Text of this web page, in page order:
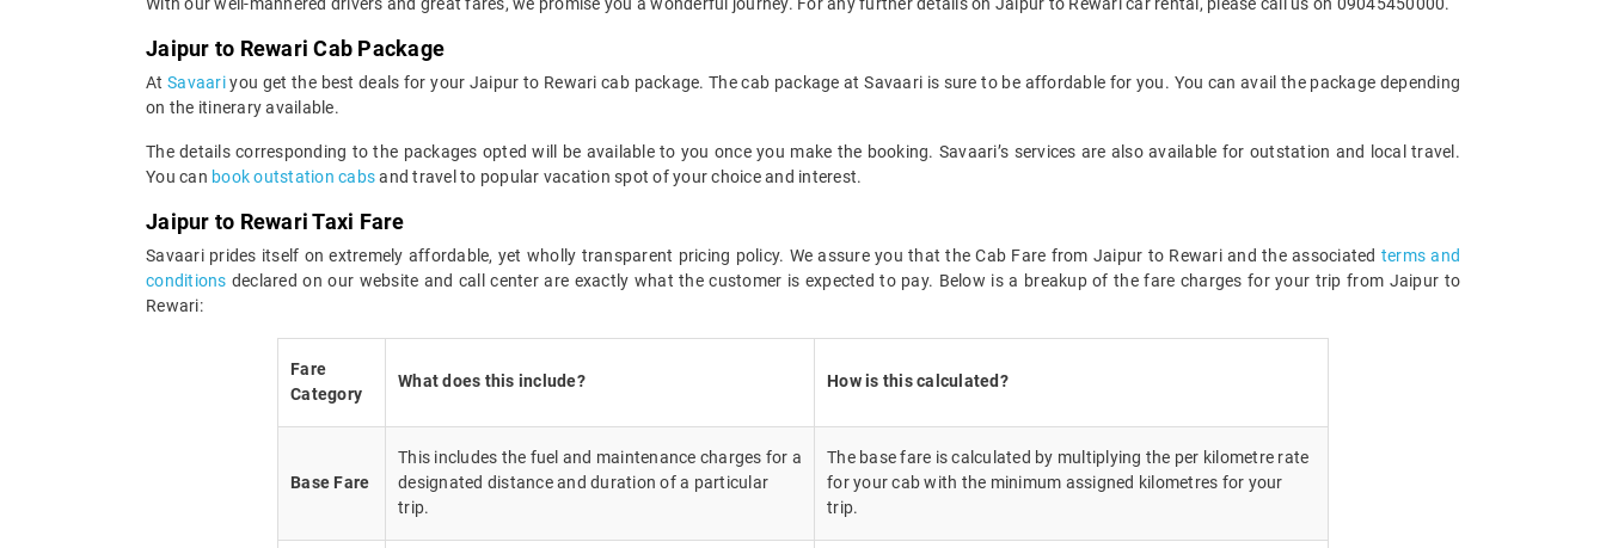
Jaipur to Rewari Cab Package
AtSavaariyou get the best deals for your Jaipur to Rewari cab package. The cab package at Savaari is sure to be affordable for you. You can avail the package depending
on the itinerary available.
The details corresponding to the packages opted will be available to you once you make the booking. Savaari’s services are also available for outstation and local travel.
You can book outstation cabsand travel to popular vacation spot of your choice and interest.
Jaipur to Rewari Taxi Fare
Savaari prides itself on extremely affordable, yet wholly transparent pricing policy. We assure you that the Cab Fare from Jaipur to Rewari and the associated terms and
conditions declared on our website and call center are exactly what the customer is expected to pay. Below is a breakup of the fare charges for your trip from Jaipur to
Rewari:
Fare
Category
What does this include? How is this calculated?
Base Fare
This includes the fuel and maintenance charges for a
designated distance and duration of a particular
trip.
The base fare is calculated by multiplying the per kilometre rate
for your cab with the minimum assigned kilometres for your
trip.